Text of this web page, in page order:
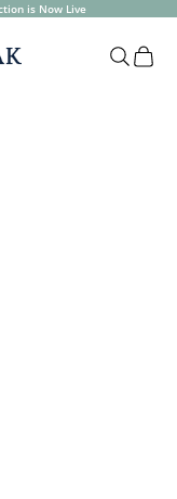
is Now Live
OpenOpen